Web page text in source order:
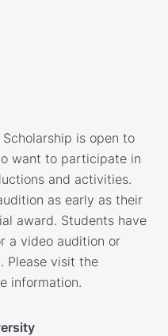
is open to
want to participate in
and activities.
as early as their
award. Students have
a video audition or
Please visit the
information.